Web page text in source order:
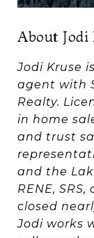
About Jodi
Jodi Kruse
agent with
Realty.
in home
and trust
and the
RENE,
closed
Jodi works